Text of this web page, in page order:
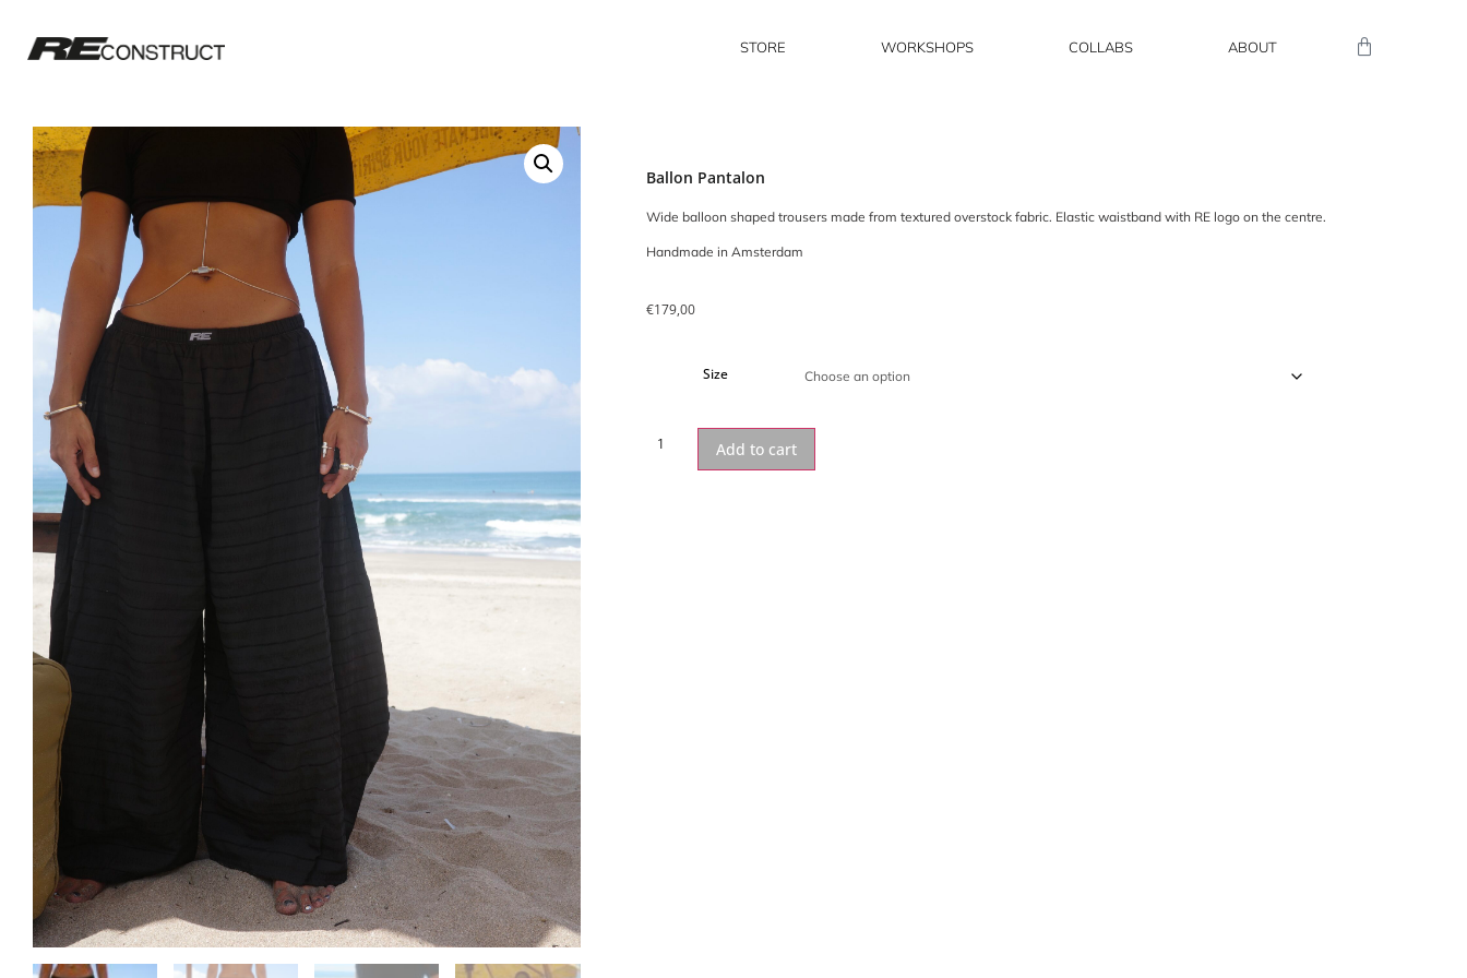
STORE WORKSHOPS COLLABS ABOUT
Ballon Pantalon
Wide balloon shaped trousers made from textured overstock fabric. Elastic waistband with RE logo on the centre.
Handmade in Amsterdam
€179,00
Size
Add to cart